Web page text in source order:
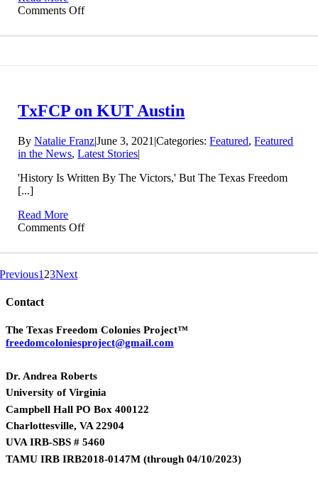
Comments Offon
PBS
TxFCP on KUT Austin
ByNatalie Franz|June 3, 2021 |Categories:Featured,Featured
in the News,Latest Stories|
'History Is Written By The Victors,' But The Texas Freedom
[...]
Read More
Comments Offon
Previous1 23Next
Contact
The Texas Freedom Colonies Project™
freedomcoloniesproject@gmail.com
Dr. Andrea Roberts
University of Virginia
Campbell Hall PO Box 400122
Charlottesville, VA 22904
UVA IRB-SBS # 5460
TAMU IRB IRB2018-0147M (through 04/10/2023)